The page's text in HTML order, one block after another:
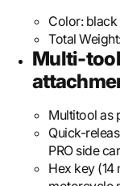
Color: black
Total
Multi-
Multitool as
Quick-
PRO side
Hex key